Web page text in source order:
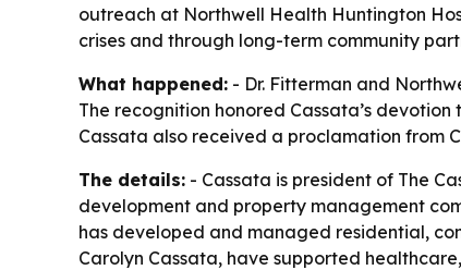
outreach at Northwell Health Huntington
crises and through long-term community
What happened: - Dr. Fitterman and
The recognition honored Cassata’s
Cassata also received a proclamation from
The details: - Cassata is president of The
development and property management
has developed and managed residential,
Carolyn Cassata, have supported